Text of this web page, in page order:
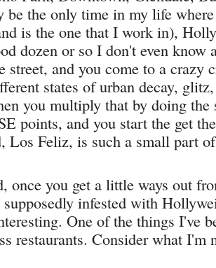
be the only time in my life
is the one that I work in),
dozen or so I don't even know
street, and you come to a crazy
states of urban decay,
you multiply that by doing the
points, and you start the get
Los Feliz, is such a small part
once you get a little ways out
infested with
One of the things I've
restaurants. Consider what I'm